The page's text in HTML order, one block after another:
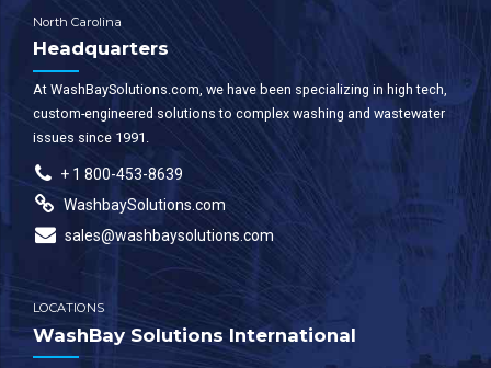
North Carolina
Headquarters
At WashBaySolutions.com, we have been specializing in high tech,
custom-engineered solutions to complex washing and wastewater
issues since 1991.
+ 1 800-453-8639
WashbaySolutions.com
sales@washbaysolutions.com
LOCATIONS
WashBay Solutions International